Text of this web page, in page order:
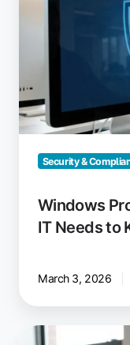
to
Know
Security &
Windows
IT Needs to
March 3, 2026
ezeep: